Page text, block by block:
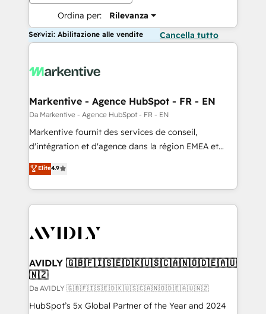
Ordina per: Rilevanza
Servizi: Abilitazione alle vendite Cancella tutto
Markentive - Agence HubSpot - FR - EN
Da Markentive - Agence HubSpot - FR - EN
Markentive fournit des services de conseil,
d'intégration et d'agence dans la région EMEA et
North America. Avec plus de 115 experts en
marketing automation, Growth, Revops, CRM et
webdesign. Markentive is both a consulting firm, a
digital agency and an integrator. With over 115
CRM and webdesign (We focus on EMEA - USA
Elite4.9
AVIDLY 🇬🇧🇫🇮🇸🇪🇩🇰🇺🇸🇨🇦🇳🇴🇩🇪🇦🇺
🇳🇿
Da AVIDLY 🇬🇧🇫🇮🇸🇪🇩🇰🇺🇸🇨🇦🇳🇴🇩🇪🇦🇺🇳🇿
HubSpot’s 5x Global Partner of the Year and 2024